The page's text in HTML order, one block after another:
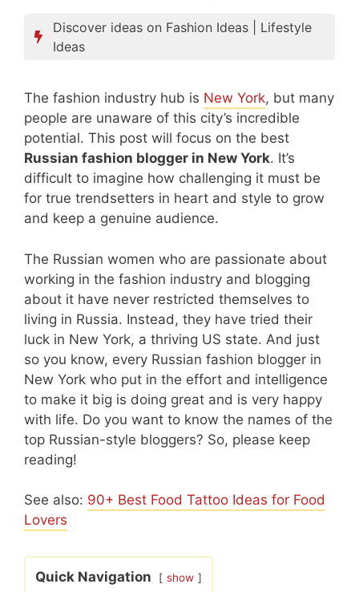
Discover ideas on Fashion Ideas
Lifestyle
Ideas
The fashion industry hub is New York, but many
people are unaware of this city’s incredible
potential. This post will focus on the best
Russian fashion blogger in New York. It’s
difficult to imagine how challenging it must be
for true trendsetters in heart and style to grow
and keep a genuine audience.
The Russian women who are passionate about
working in the fashion industry and blogging
about it have never restricted themselves to
living in Russia. Instead, they have tried their
luck in New York, a thriving US state. And just
so you know, every Russian fashion blogger in
New York who put in the effort and intelligence
to make it big is doing great and is very happy
with life. Do you want to know the names of the
top Russian-style bloggers? So, please keep
reading!
See also: 90+ Best Food Tattoo Ideas for Food
Lovers
Quick Navigation show